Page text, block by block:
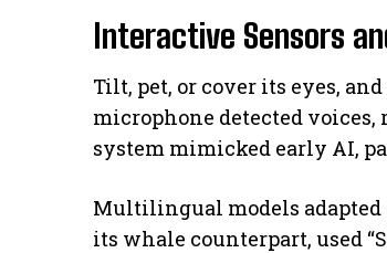
Interactive Sensors
Tilt, pet, or cover its eyes,
microphone detected
system mimicked early AI,
Multilingual models adapted
its whale counterpart, used